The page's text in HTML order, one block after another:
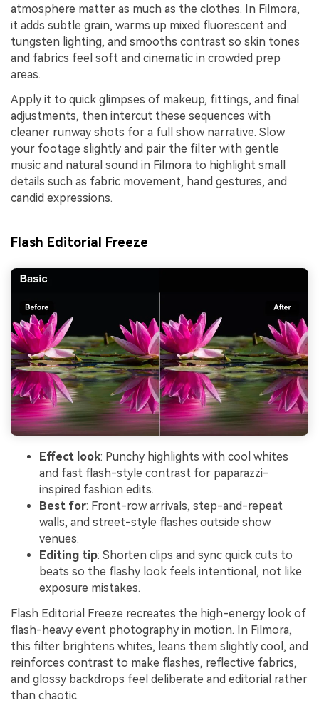
atmosphere matter as much as the clothes. In Filmora,
it adds subtle grain, warms up mixed fluorescent and
tungsten lighting, and smooths contrast so skin tones
and fabrics feel soft and cinematic in crowded prep
areas.
Apply it to quick glimpses of makeup, fittings, and final
adjustments, then intercut these sequences with
cleaner runway shots for a full show narrative. Slow
your footage slightly and pair the filter with gentle
music and natural sound in Filmora to highlight small
details such as fabric movement, hand gestures, and
candid expressions.
Flash Editorial Freeze
Effect look: Punchy highlights with cool whites
and fast flash-style contrast for paparazzi-
inspired fashion edits.
Best for: Front-row arrivals, step-and-repeat
walls, and street-style flashes outside show
venues.
Editing tip: Shorten clips and sync quick cuts to
beats so the flashy look feels intentional, not like
exposure mistakes.
Flash Editorial Freeze recreates the high-energy look of
flash-heavy event photography in motion. In Filmora,
this filter brightens whites, leans them slightly cool, and
reinforces contrast to make flashes, reflective fabrics,
and glossy backdrops feel deliberate and editorial rather
than chaotic.